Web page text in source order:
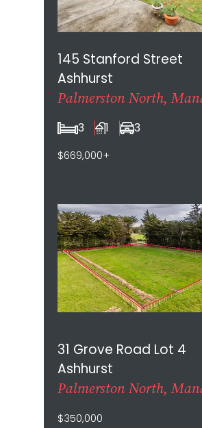
145 Stanford Street
Ashhurst
Palmerston North,
3 1 3
$669,000+
31 Grove Road Lot 4
Ashhurst
Palmerston North,
$350,000